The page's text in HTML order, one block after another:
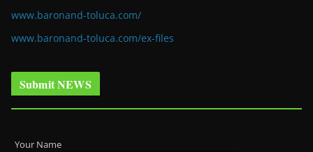
www.baronand-toluca.com/
www.baronand-toluca.com/ex-files
Submit NEWS
Your Name